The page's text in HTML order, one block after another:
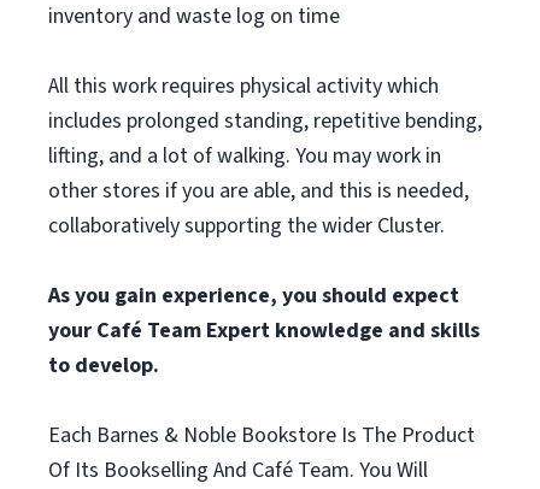
inventory and waste log on time
All this work requires physical activity which
includes prolonged standing, repetitive bending,
lifting, and a lot of walking. You may work in
other stores if you are able, and this is needed,
collaboratively supporting the wider Cluster.
As you gain experience, you should expect
your Café Team Expert knowledge and skills
to develop.
Each Barnes & Noble Bookstore Is The Product
Of Its Bookselling And Café Team. You Will